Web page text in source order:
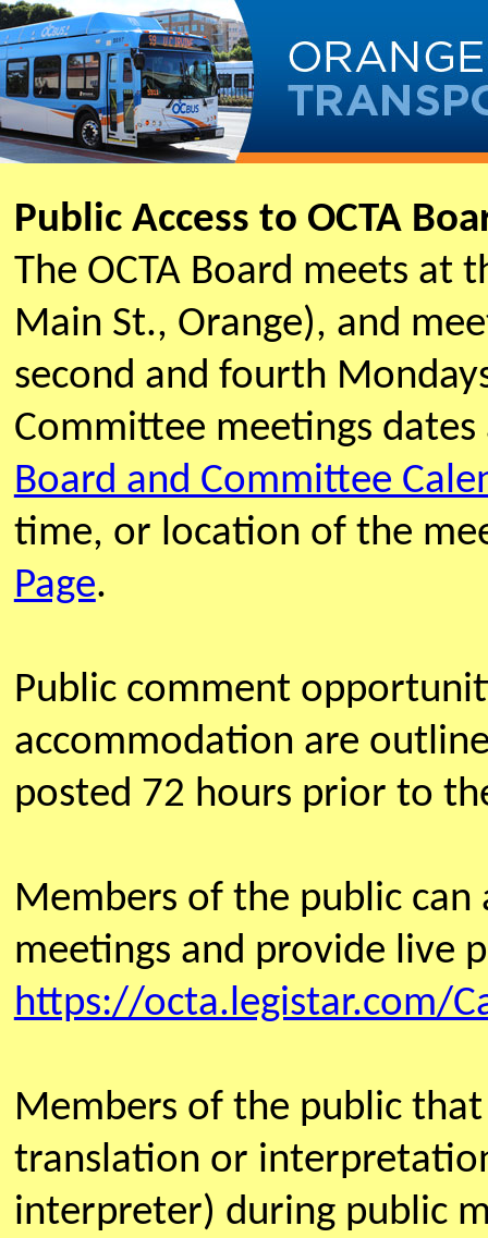
Public Access to OCTA
The OCTA Board meets at
Main St., Orange), and
second and fourth
Committee meetings
Board and Committee
time, or location of the
Page.
Public comment
accommodation are
posted 72 hours prior to
Members of the public can
meetings and provide live
https://octa.legistar.com/
Members of the public
translation or
interpreter) during public